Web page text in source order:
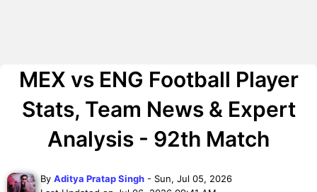
MEX vs ENG Football Player
Stats, Team News & Expert
Analysis - 92th Match
By Aditya Pratap Singh - Sun, Jul 05, 2026